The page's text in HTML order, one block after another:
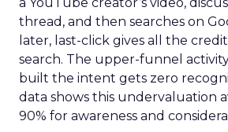
thread, and then searches on
later, last-click gives all the
search. The upper-funnel
built the intent gets zero
data shows this undervaluation
90% for awareness and